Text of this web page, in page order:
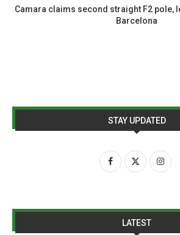
Camara claims second straight F2 pole,
Barcelona
STAY UPDATED
LATEST